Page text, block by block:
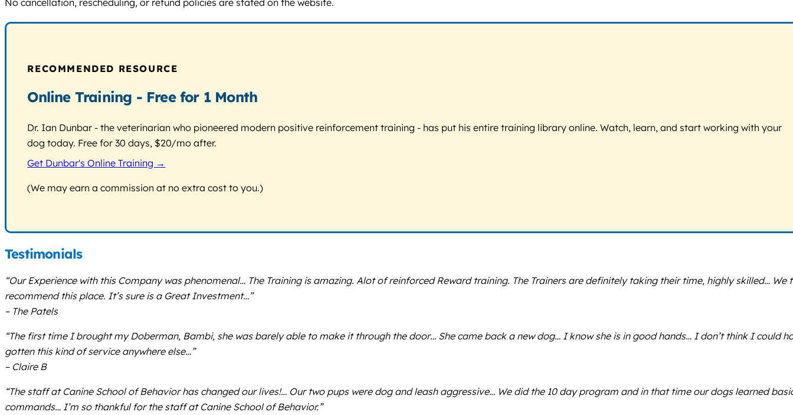
RECOMMENDED RESOURCE
Online Training - Free for 1 Month
Dr. Ian Dunbar - the veterinarian who pioneered modern positive reinforcement training - has put his entire training library online. Watch, learn, and start working with your
dog today. Free for 30 days, $20/mo after.
Get Dunbar's Online Training →
(We may earn a commission at no extra cost to you.)
Testimonials
“Our Experience with this Company was phenomenal… The Training is amazing. Alot of reinforced Reward training. The Trainers are definitely taking their time, highly skilled… We
recommend this place. It’s sure is a Great Investment…”
– The Patels
“The first time I brought my Doberman, Bambi, she was barely able to make it through the door… She came back a new dog… I know she is in good hands… I don’t think I could
gotten this kind of service anywhere else…”
– Claire B
“The staff at Canine School of Behavior has changed our lives!… Our two pups were dog and leash aggressive… We did the 10 day program and in that time our dogs learned
commands… I’m so thankful for the staff at Canine School of Behavior.”